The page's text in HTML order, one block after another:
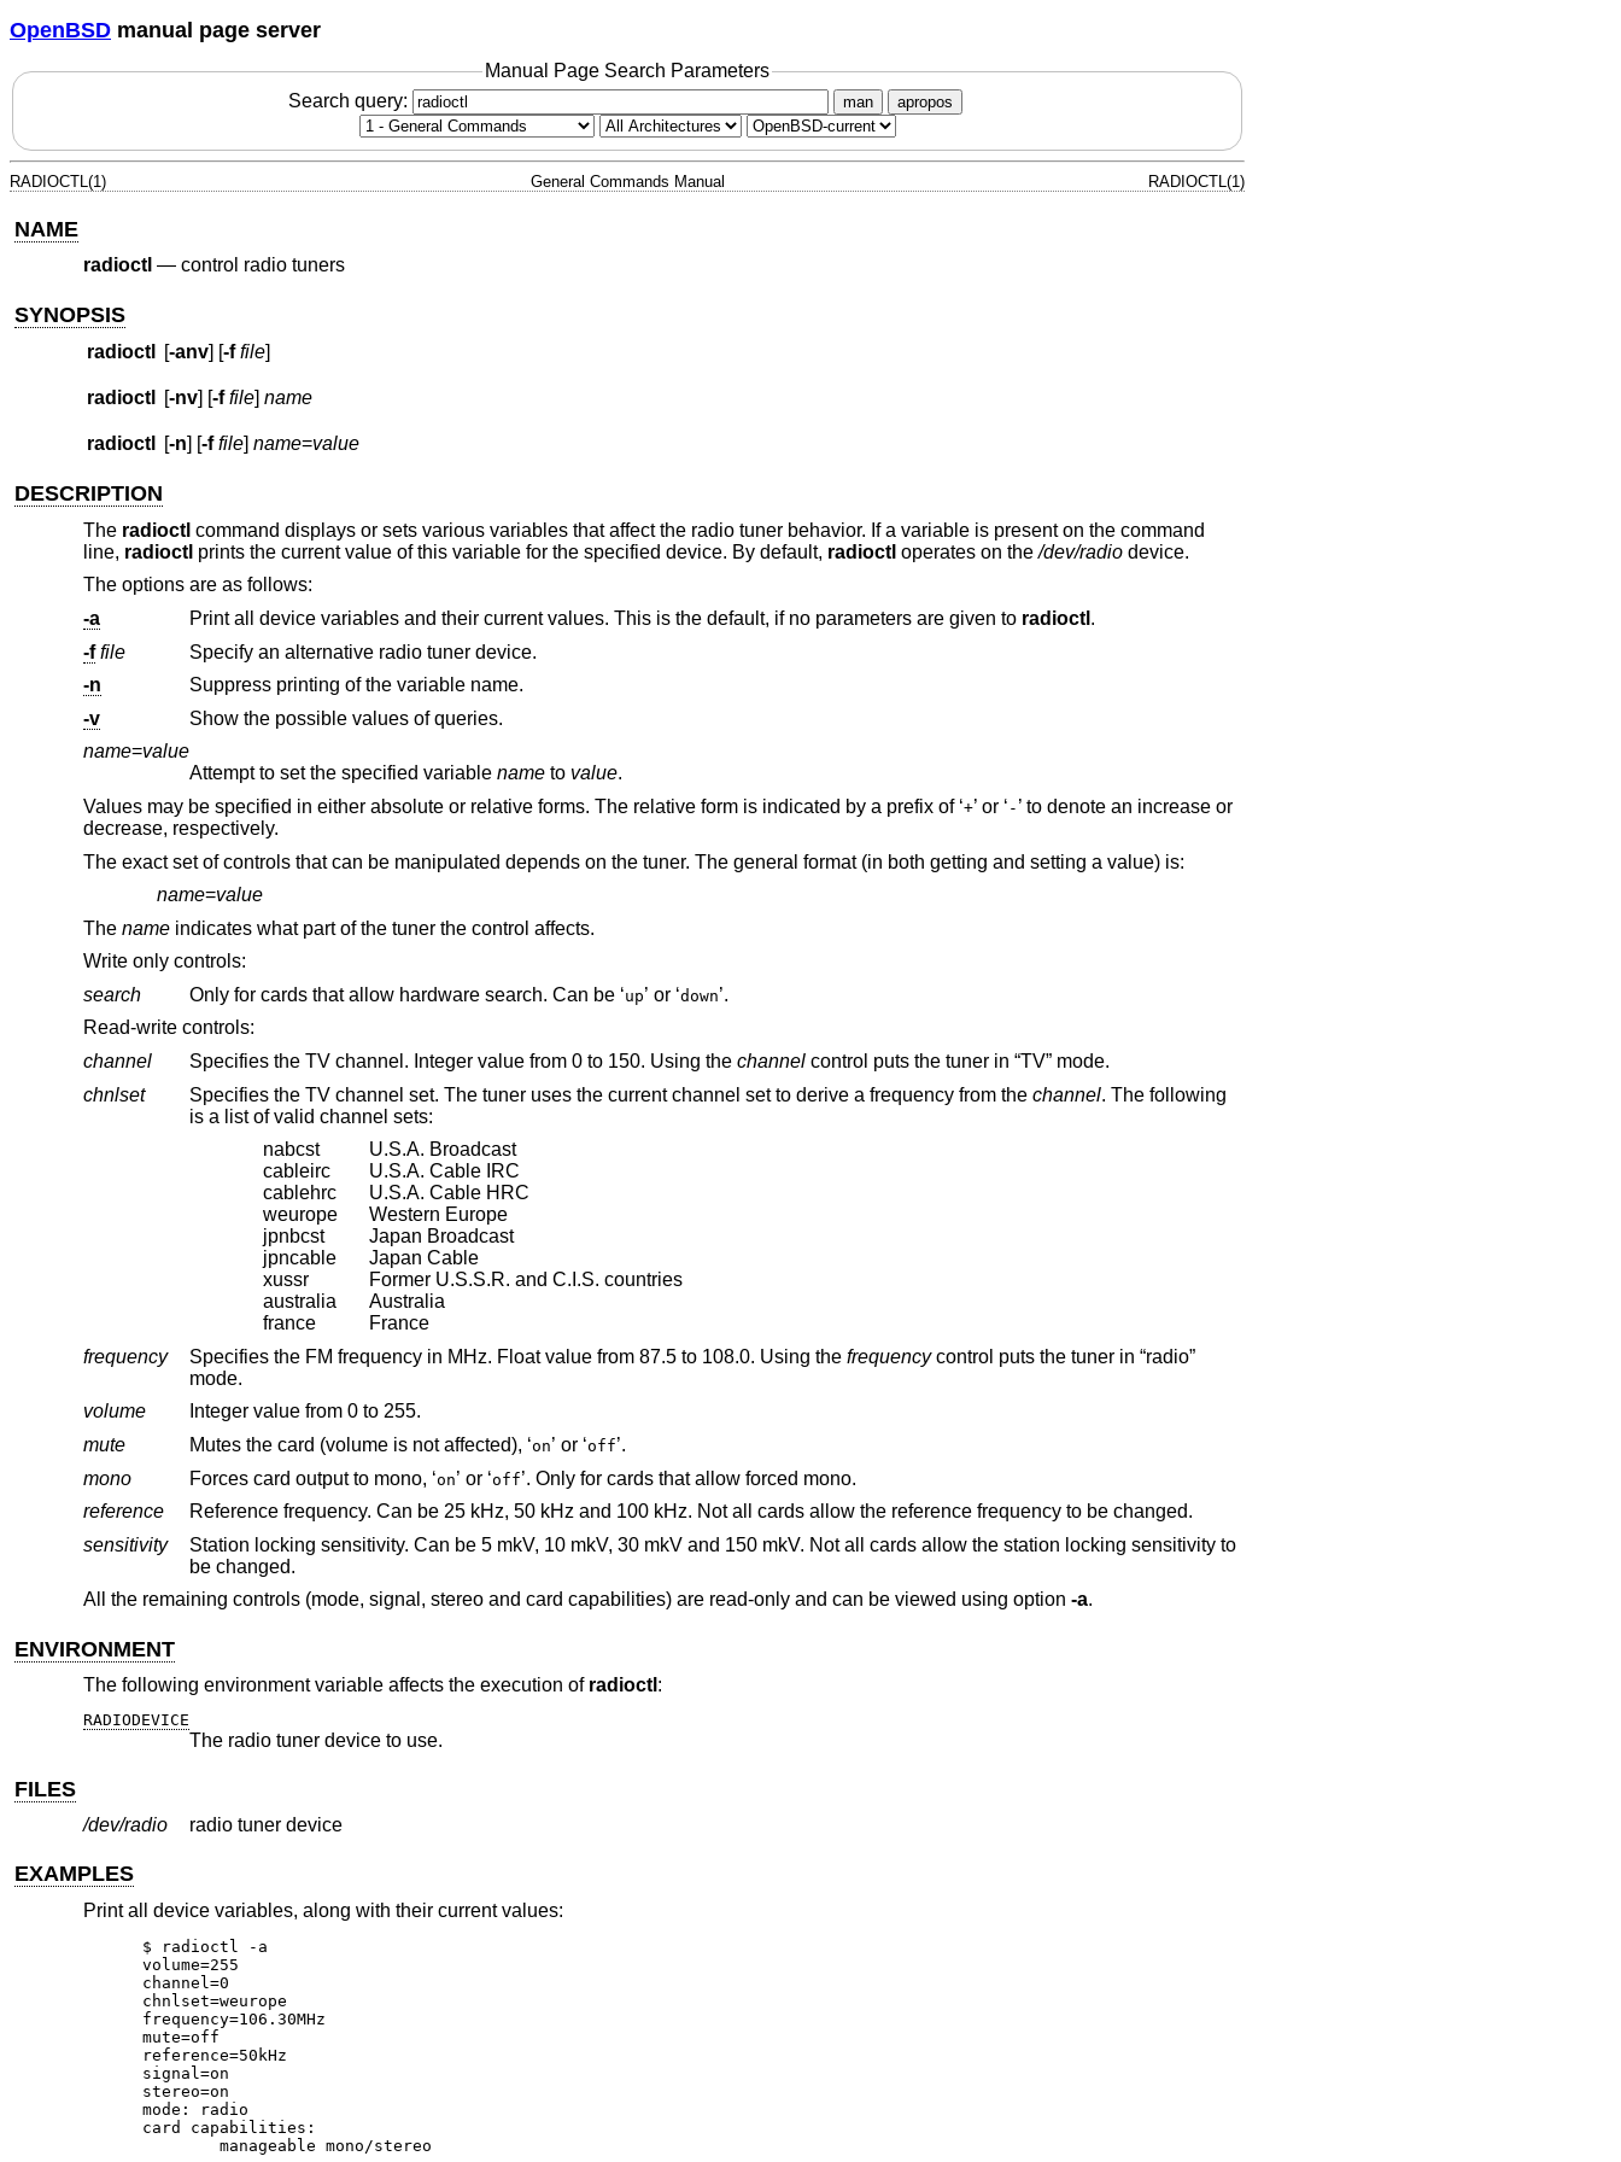
OpenBSD manual page server
Manual Page Search Parameters
Search query:
man apropos
RADIOCTL(1) General Commands Manual RADIOCTL(1)
NAME
radioctl — control radio tuners
SYNOPSIS
radioctl [-anv] [-f file]
radioctl [-nv] [-f file] name
radioctl [-n] [-f file] name=value
DESCRIPTION
The radioctl command displays or sets various variables that affect the radio tuner behavior. If a variable is present on the command
line, radioctl prints the current value of this variable for the specified device. By default, radioctl operates on the/dev/radiodevice.
The options are as follows:
-a
Print all device variables and their current values. This is the default, if no parameters are given to radioctl .
-f file
Specify an alternative radio tuner device.
-n
Suppress printing of the variable name.
-v
Show the possible values of queries.
name=value
Attempt to set the specified variable nameto value.
Values may be specified in either absolute or relative forms. The relative form is indicated by a prefix of ‘+’ or ‘ - ’ to denote an increase or
decrease, respectively.
The exact set of controls that can be manipulated depends on the tuner. The general format (in both getting and setting a value) is:
name=value
The nameindicates what part of the tuner the control affects.
Write only controls:
search
Only for cards that allow hardware search. Can be ‘up ’ or ‘down’.
Read-write controls:
channel
Specifies the TV channel. Integer value from 0 to 150. Using the channel
control puts the tuner in “TV” mode.
chnlset
Specifies the TV channel set. The tuner uses the current channel set to derive a frequency from the channel. The following
is a list of valid channel sets:
nabcst
U.S.A. Broadcast
cableirc
U.S.A. Cable IRC
cablehrc
U.S.A. Cable HRC
weurope
Western Europe
jpnbcst
Japan Broadcast
jpncable
Japan Cable
xussr
Former U.S.S.R. and C.I.S. countries
australia
Australia
france
France
frequency
Specifies the FM frequency in MHz. Float value from 87.5 to 108.0. Using the frequencycontrol puts the tuner in “radio”
mode.
volume
Integer value from 0 to 255.
mute
Mutes the card (volume is not affected), ‘on ’ or ‘off’.
mono
Forces card output to mono, ‘on ’ or ‘off
’. Only for cards that allow forced mono.
reference
Reference frequency. Can be 25 kHz, 50 kHz and 100 kHz. Not all cards allow the reference frequency to be changed.
sensitivity
Station locking sensitivity. Can be 5 mkV, 10 mkV, 30 mkV and 150 mkV. Not all cards allow the station locking sensitivity to
be changed.
All the remaining controls (mode, signal, stereo and card capabilities) are read-only and can be viewed using option -a.
ENVIRONMENT
The following environment variable affects the execution of radioctl :
RADIODEVICE
The radio tuner device to use.
FILES
/dev/radio radio tuner device
EXAMPLES
Print all device variables, along with their current values:
$ radioctl -a
volume=255
channel=0
chnlset=weurope
frequency=106.30MHz
mute=off
reference=50kHz
signal=on
stereo=on
mode: radio
card capabilities:
        manageable mono/stereo